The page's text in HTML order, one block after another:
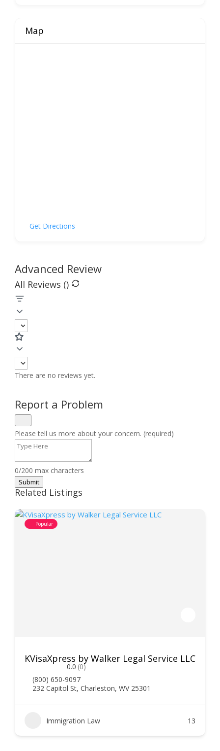
Map
Get Directions
Advanced Review
All Reviews ()
There are no reviews yet.
Report a Problem
Please tell us more about your concern. (required)
0/200 max characters
Submit
Related Listings
Popular
KVisaXpress by Walker Legal Service LLC
0.0 (0)
(800) 650-9097
232 Capitol St, Charleston, WV 25301
Immigration Law 13